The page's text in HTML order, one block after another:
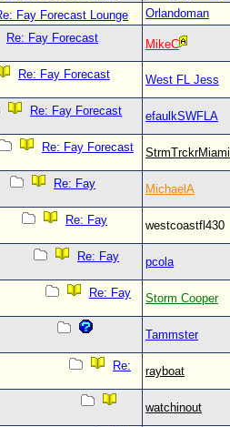
Fay Forecast Lounge
Orlandoman
Re: Fay Forecast
MikeC
Re: Fay Forecast
West FL Jess
Re: Fay Forecast
efaulkSWFLA
Re: Fay Forecast
StrmTrckrMiami
Re: Fay
MichaelA
Re: Fay
westcoastfl430
Re: Fay
pcola
Re: Fay
Storm Cooper
Tammster
Re:
rayboat
watchinout